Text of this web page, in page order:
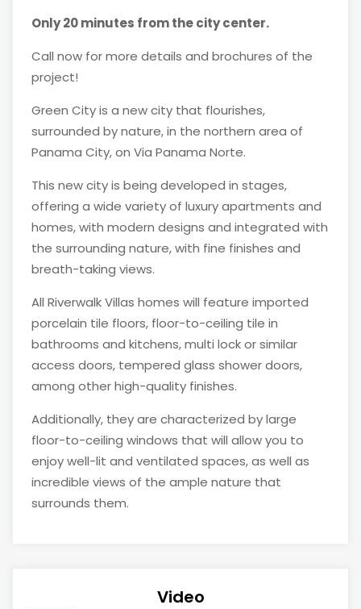
Only 20 minutes from the city center.
Call now for more details and brochures of the
project!
Green City is a new city that flourishes,
surrounded by nature, in the northern area of
Panama City, on Via Panama Norte.
This new city is being developed in stages,
offering a wide variety of luxury apartments and
homes, with modern designs and integrated with
the surrounding nature, with fine finishes and
breath-taking views.
All Riverwalk Villas homes will feature imported
porcelain tile floors, floor-to-ceiling tile in
bathrooms and kitchens, multi lock or similar
access doors, tempered glass shower doors,
among other high-quality finishes.
Additionally, they are characterized by large
floor-to-ceiling windows that will allow you to
enjoy well-lit and ventilated spaces, as well as
incredible views of the ample nature that
surrounds them.
Video